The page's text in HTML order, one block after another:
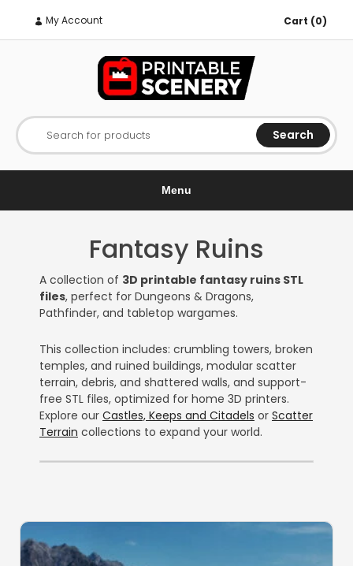
My Account Cart (0)
Search for products Search
Menu
Fantasy Ruins
A collection of 3D printable fantasy ruins STL
files, perfect for Dungeons & Dragons,
Pathfinder, and tabletop wargames.
This collection includes: crumbling towers, broken
temples, and ruined buildings, modular scatter
terrain, debris, and shattered walls, and support-
free STL files, optimized for home 3D printers.
Explore our Castles, Keeps and Citadels or Scatter
Terrain collections to expand your world.